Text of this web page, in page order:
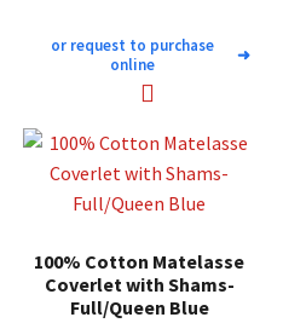
or request to purchase
online
➜
100% Cotton Matelasse
Coverlet with Shams-
Full/Queen Blue